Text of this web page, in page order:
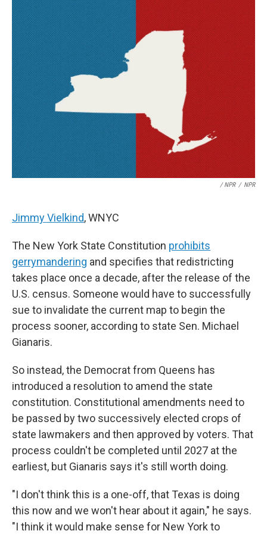
/ NPR / NPR
Jimmy Vielkind, WNYC
The New York State Constitution prohibits
gerrymandering and specifies that redistricting
takes place once a decade, after the release of the
U.S. census. Someone would have to successfully
sue to invalidate the current map to begin the
process sooner, according to state Sen. Michael
Gianaris.
So instead, the Democrat from Queens has
introduced a resolution to amend the state
constitution. Constitutional amendments need to
be passed by two successively elected crops of
state lawmakers and then approved by voters. That
process couldn't be completed until 2027 at the
earliest, but Gianaris says it's still worth doing.
"I don't think this is a one-off, that Texas is doing
this now and we won't hear about it again," he says.
"I think it would make sense for New York to